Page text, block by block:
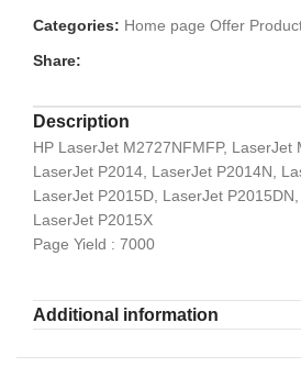
Categories: Home page Offer
Share:
Description
HP LaserJet M2727NFMFP, LaserJet
LaserJet P2014, LaserJet P2014N,
LaserJet P2015D, LaserJet
LaserJet P2015X
Page Yield : 7000
Additional information